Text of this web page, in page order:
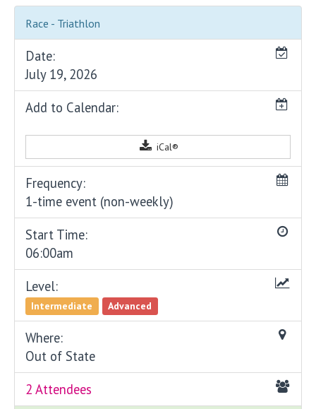
Race - Triathlon
Date:
July 19, 2026
Add to Calendar:
iCal®
Frequency:
1-time event (non-weekly)
Start Time:
06:00am
Level:
Intermediate Advanced
Where:
Out of State
2 Attendees